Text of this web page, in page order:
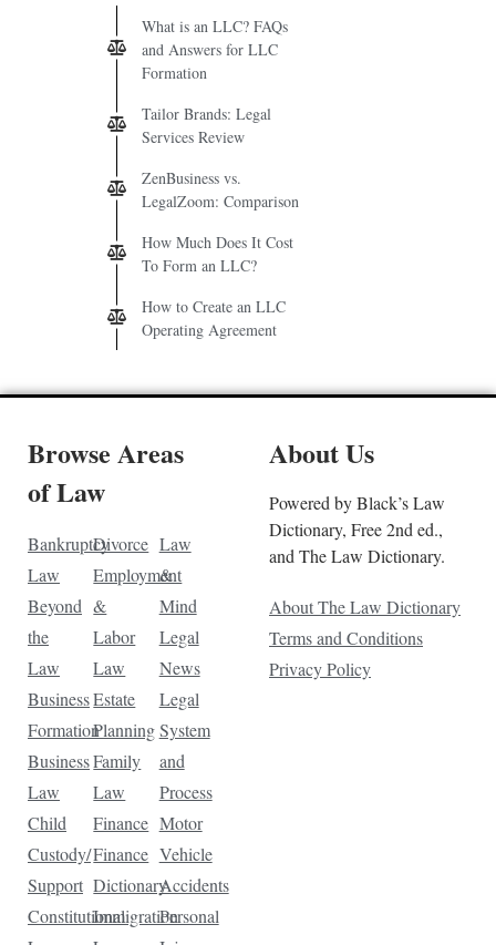
What is an LLC? FAQs
and Answers for LLC
Formation
Tailor Brands: Legal
Services Review
ZenBusiness vs.
LegalZoom: Comparison
How Much Does It Cost
To Form an LLC?
How to Create an LLC
Operating Agreement
Browse Areas
of Law
Bankruptcy
Law
Beyond
the
Law
Business
Formation
Business
Law
Child
Custody/
Support
Constitutional
Divorce
Employment
&
Labor
Law
Estate
Planning
Family
Law
Finance
Finance
Dictionary
Immigration
Law
&
Mind
Legal
News
Legal
System
and
Process
Motor
Vehicle
Accidents
Personal
About Us
Powered by Black’s Law
Dictionary, Free 2nd ed.,
and The Law Dictionary.
About The Law Dictionary
Terms and Conditions
Privacy Policy